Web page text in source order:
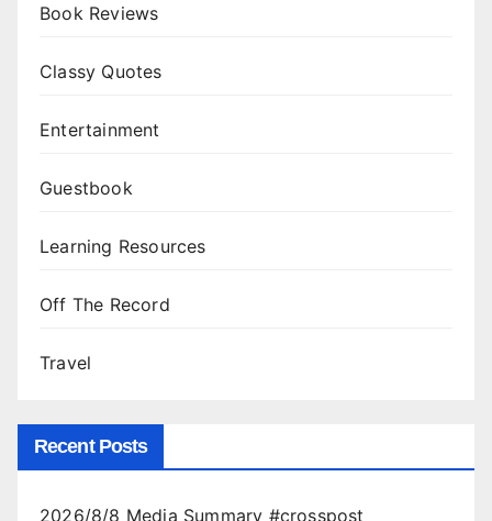
Book Reviews
Classy Quotes
Entertainment
Guestbook
Learning Resources
Off The Record
Travel
Recent Posts
2026/8/8 Media Summary #crosspost